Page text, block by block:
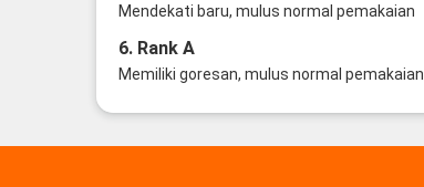
Mendekati baru, mulus normal pemakaian
6. Rank A
Memiliki goresan, mulus normal pemakaian